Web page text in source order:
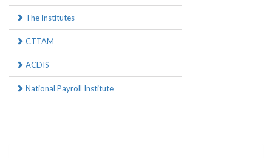
The Institutes
CTTAM
ACDIS
National Payroll Institute